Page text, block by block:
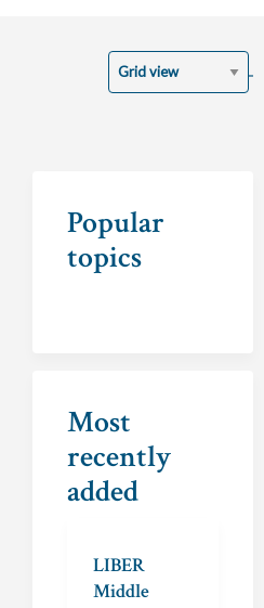
Popular
topics
Most
recently
added
LIBER
Middle